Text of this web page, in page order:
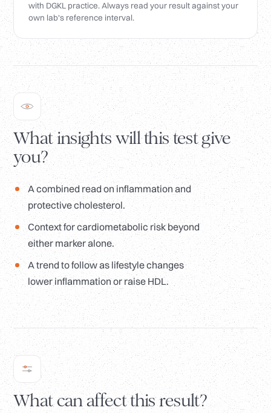
with DGKL practice. Always read your result against your
own lab's reference interval.
What insights will this test give
you?
A combined read on inflammation and
protective cholesterol.
Context for cardiometabolic risk beyond
either marker alone.
A trend to follow as lifestyle changes
lower inflammation or raise HDL.
What can affect this result?